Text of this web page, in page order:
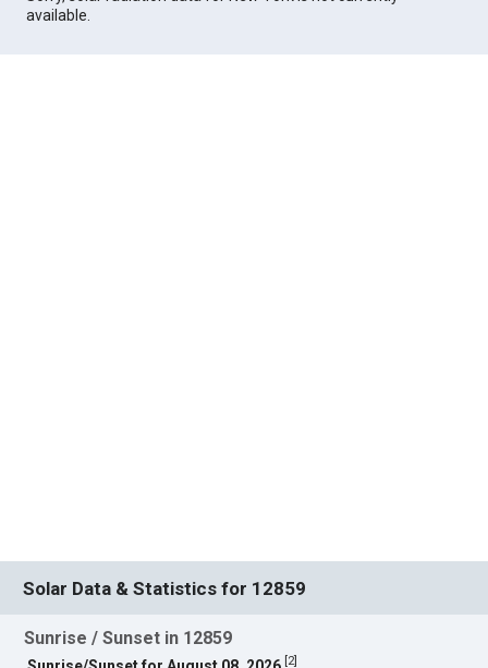
available.
Solar Data & Statistics for 12859
Sunrise / Sunset in 12859
2]